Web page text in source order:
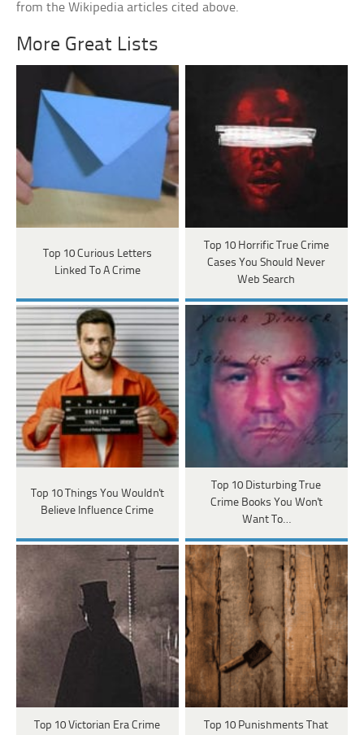
from the Wikipedia articles cited above.
More Great Lists
Top 10 Curious Letters
Linked To A Crime
Top 10 Horrific True Crime
Cases You Should Never
Web Search
Top 10 Things You Wouldn't
Believe Influence Crime
Top 10 Disturbing True
Crime Books You Won't
Want To…
Top 10 Victorian Era Crime
Top 10 Punishments That